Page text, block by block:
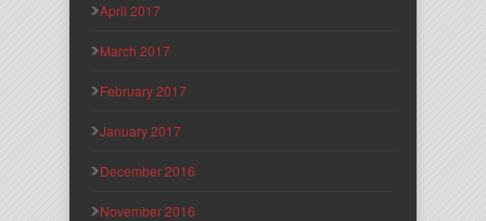
April 2017
March 2017
February 2017
January 2017
December 2016
November 2016